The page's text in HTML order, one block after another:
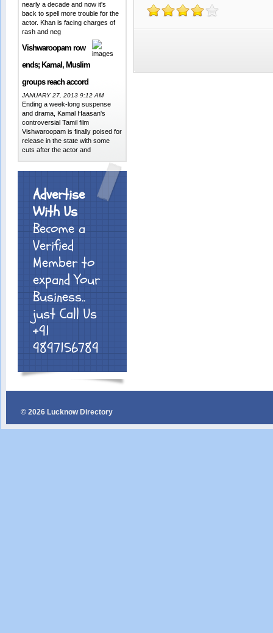
nearly a decade and now it's
back to spell more trouble for the
actor. Khan is facing charges of
rash and neg
Vishwaroopam row
ends; Kamal, Muslim
groups reach accord
JANUARY 27, 2013 9:12 AM
Ending a week-long suspense
and drama, Kamal Haasan's
controversial Tamil film
Vishwaroopam is finally poised for
release in the state with some
cuts after the actor and
Advertise
With Us
Become a
Verified
Member to
expand Your
Business..
just Call Us
+91
9897156789
© 2026 Lucknow Directory